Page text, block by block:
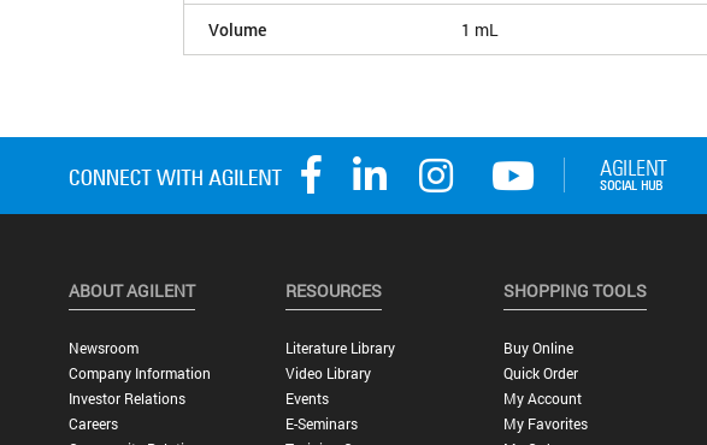
Volume 1 mL
ABOUT AGILENT
Newsroom
Company Information
Investor Relations
Careers
RESOURCES
Literature Library
Video Library
Events
E-Seminars
SHOPPING TOOLS
Buy Online
Quick Order
My Account
My Favorites